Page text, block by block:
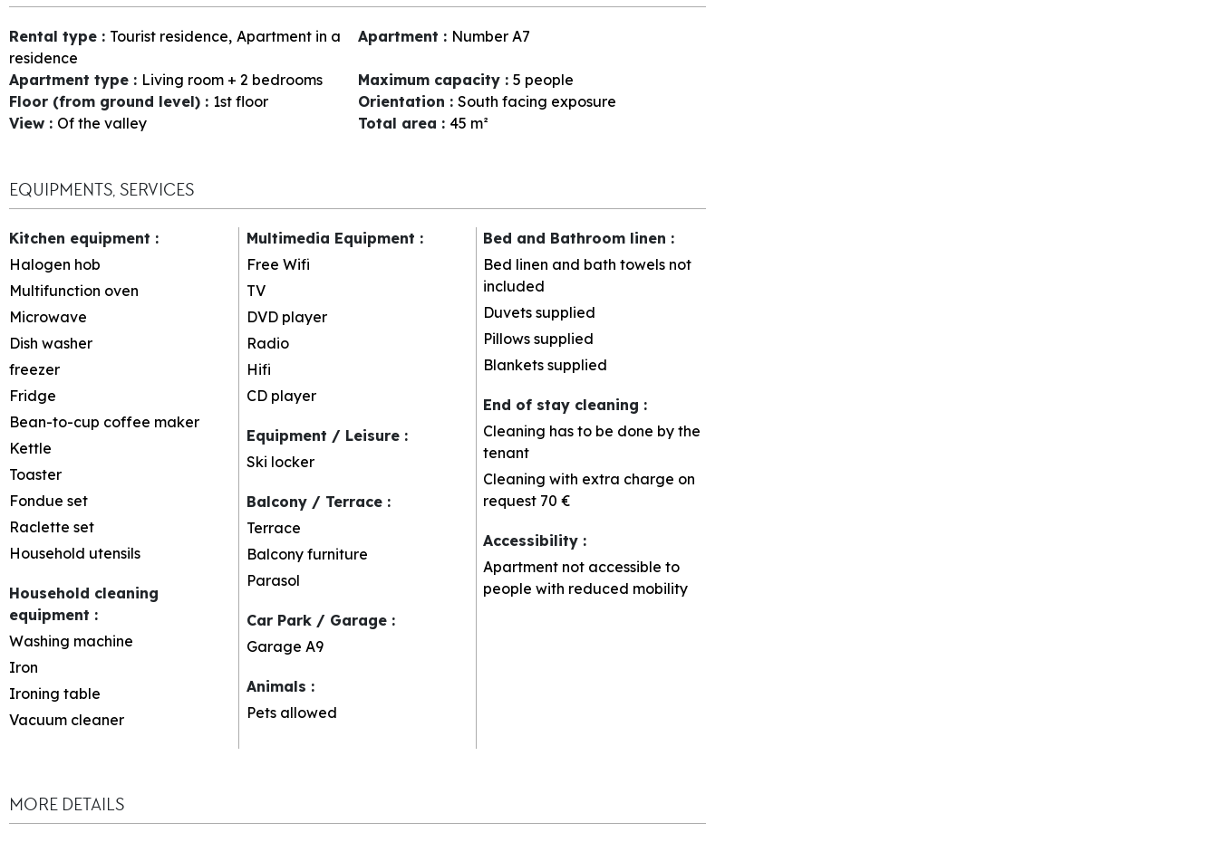
Rental type : Tourist residence Apartment in a
residence
Apartment : Number A7
Apartment type : Living room + 2 bedrooms Maximum capacity : 5 people
Floor (from ground level) : 1st floor Orientation : South facing exposure
View : Of the valley Total area : 45 m²
EQUIPMENTS, SERVICES
Kitchen equipment :
Halogen hob
Multifunction oven
Microwave
Dish washer
freezer
Fridge
Bean-to-cup coffee maker
Kettle
Toaster
Fondue set
Raclette set
Household utensils
Household cleaning
equipment :
Washing machine
Iron
Ironing table
Vacuum cleaner
Multimedia Equipment :
Free Wifi
TV
DVD player
Radio
Hifi
CD player
Equipment / Leisure :
Ski locker
Balcony / Terrace :
Terrace
Balcony furniture
Parasol
Car Park / Garage :
Garage A9
Animals :
Pets allowed
Bed and Bathroom linen :
Bed linen and bath towels not
included
Duvets supplied
Pillows supplied
Blankets supplied
End of stay cleaning :
Cleaning has to be done by the
tenant
Cleaning with extra charge on
request 70 €
Accessibility :
Apartment not accessible to
people with reduced mobility
MORE DETAILS